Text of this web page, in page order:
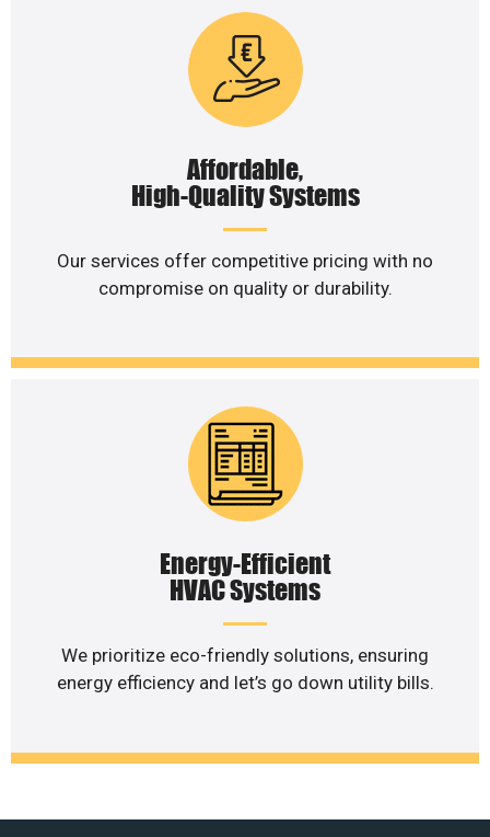
Affordable,
High-Quality Systems
Our services offer competitive pricing with no
compromise on quality or durability.
Energy-Efficient
HVAC Systems
We prioritize eco-friendly solutions, ensuring
energy efficiency and let’s go down utility bills.